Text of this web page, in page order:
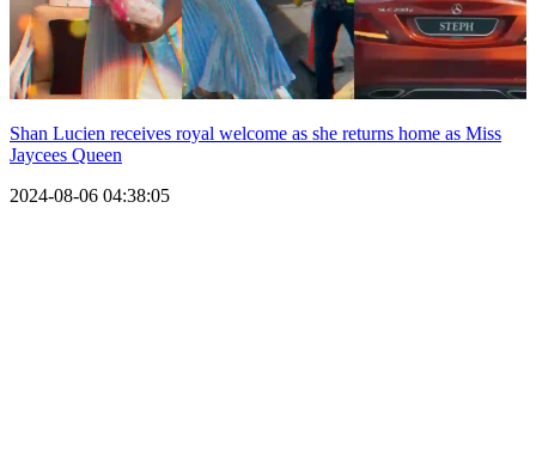
Shan Lucien receives royal welcome as she returns home as Miss
Jaycees Queen
2024-08-06 04:38:05